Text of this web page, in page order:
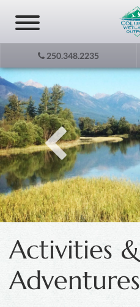
Activities &
Adventures
250.348.2235